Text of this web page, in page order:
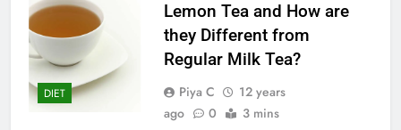
DIET
Lemon Tea and How are
they Different from
Regular Milk Tea?
Piya C
12 years
ago
0 3 mins